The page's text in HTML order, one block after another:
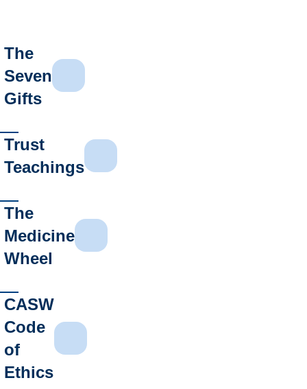
The
Seven
Gifts
Trust
Teachings
The
Medicine
Wheel
CASW
Code
of
Ethics